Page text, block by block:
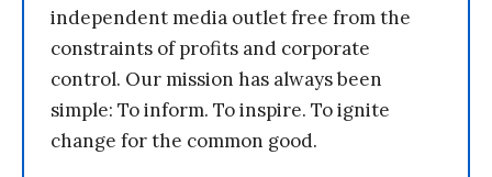
independent media outlet free from the
constraints of profits and corporate
control. Our mission has always been
simple: To inform. To inspire. To ignite
change for the common good.